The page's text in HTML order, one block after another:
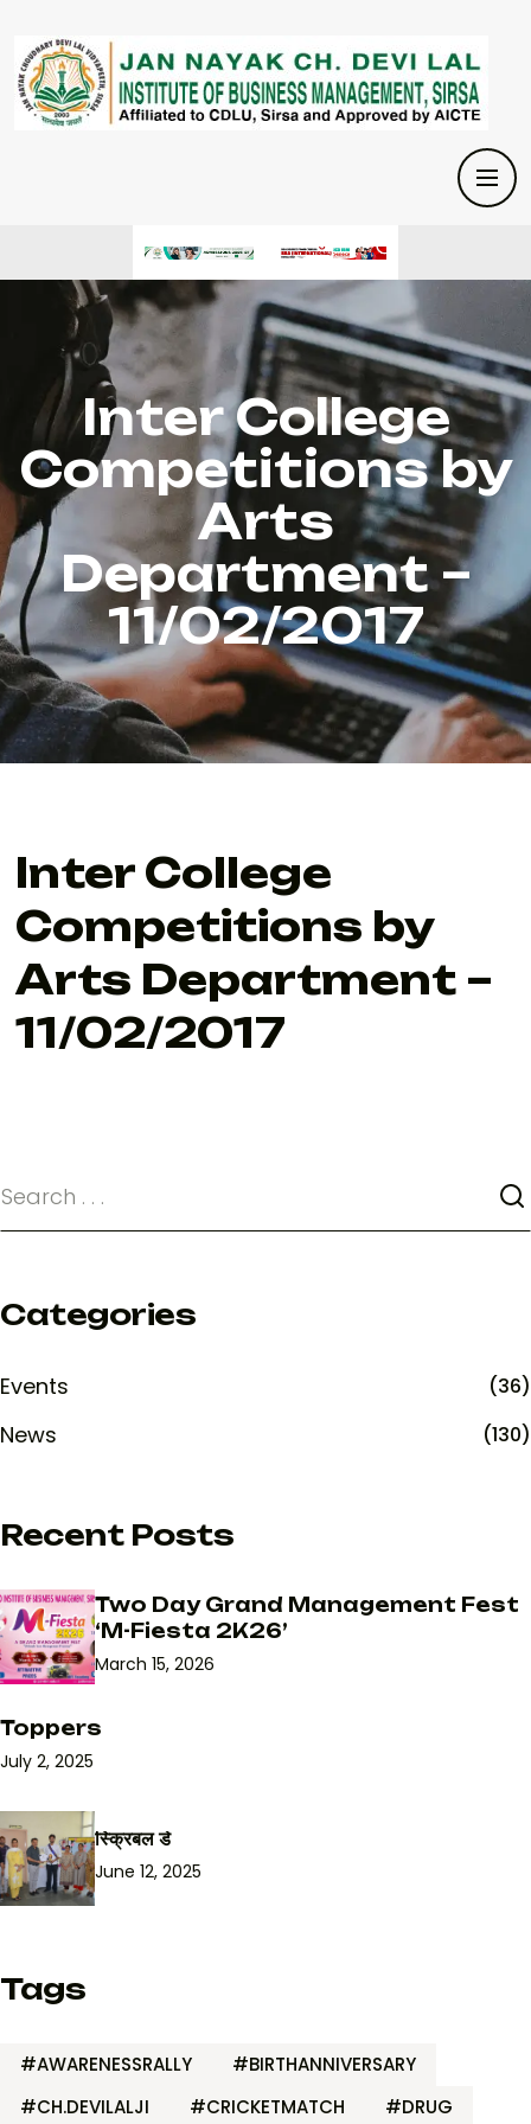
Inter College
Competitions by
Arts
Department –
11/02/2017
Inter College
Competitions by
Arts Department –
11/02/2017
Categories
Events (36)
News (130)
Recent Posts
Two Day Grand Management Fest
‘M-Fiesta 2K26’
March 15, 2026
Toppers
July 2, 2025
स्क्रिबल डे
June 12, 2025
Tags
#AWARENESSRALLY
#BIRTHANNIVERSARY
#CH.DEVILALJI
#CRICKETMATCH #DRUG